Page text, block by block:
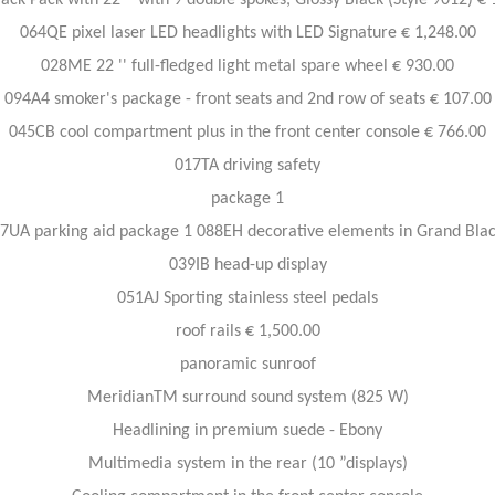
064QE pixel laser LED headlights with LED Signature € 1,248.00
028ME 22 '' full-fledged light metal spare wheel € 930.00
094A4 smoker's package - front seats and 2nd row of seats € 107.00
045CB cool compartment plus in the front center console € 766.00
017TA driving safety
package 1
parking aid package 1 088EH decorative elements in Grand
039IB head-up display
051AJ Sporting stainless steel pedals
roof rails € 1,500.00
panoramic sunroof
MeridianTM surround sound system (825 W)
Headlining in premium suede - Ebony
Multimedia system in the rear (10 ”displays)